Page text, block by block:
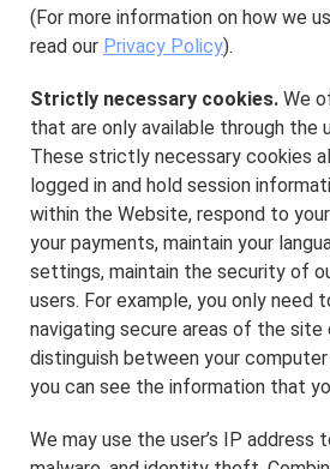
(For more information on how we
read our Privacy Policy).
Strictly necessary cookies. We
that are only available through the
These strictly necessary cookies
logged in and hold session
within the Website, respond to
your payments, maintain your
settings, maintain the security of
users. For example, you only need
navigating secure areas of the site
distinguish between your
you can see the information that
We may use the user’s IP address